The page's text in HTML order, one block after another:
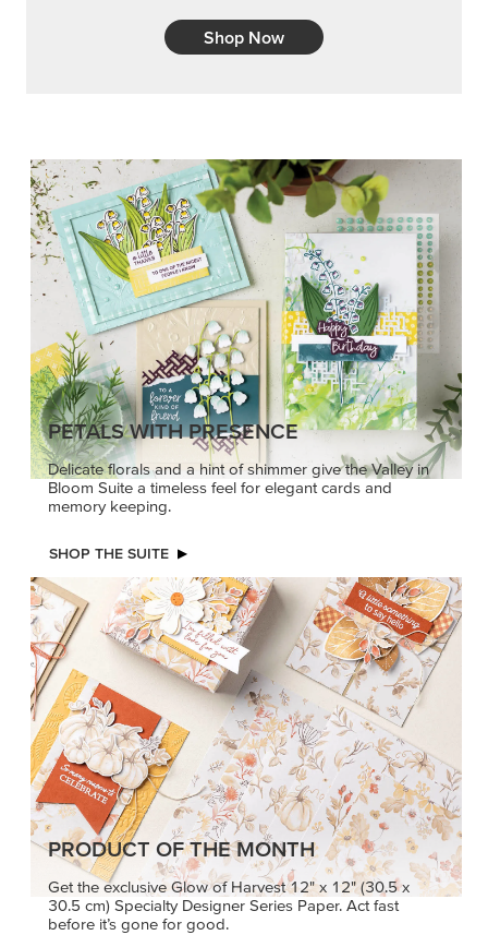
Shop Now
PETALS WITH PRESENCE
Delicate florals and a hint of shimmer give the Valley in
Bloom Suite a timeless feel for elegant cards and
memory keeping.
SHOP THE SUITE
PRODUCT OF THE MONTH
Get the exclusive Glow of Harvest 12" x 12" (30.5 x
30.5 cm) Specialty Designer Series Paper. Act fast
before it’s gone for good.